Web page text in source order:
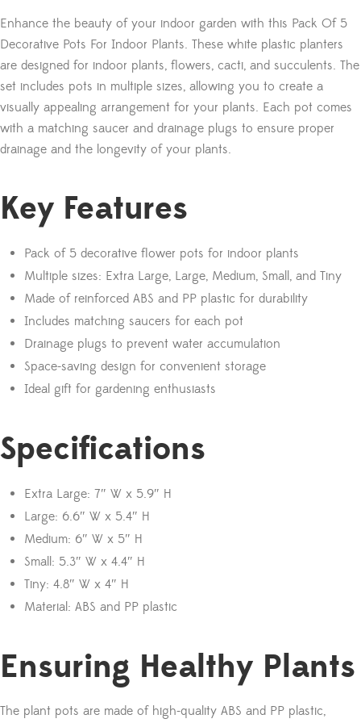
Enhance the beauty of your indoor garden with this Pack Of 5
Decorative Pots For Indoor Plants. These white plastic planters
are designed for indoor plants, flowers, cacti, and succulents. The
set includes pots in multiple sizes, allowing you to create a
visually appealing arrangement for your plants. Each pot comes
with a matching saucer and drainage plugs to ensure proper
drainage and the longevity of your plants.
Key Features
Pack of 5 decorative flower pots for indoor plants
Multiple sizes: Extra Large, Large, Medium, Small, and Tiny
Made of reinforced ABS and PP plastic for durability
Includes matching saucers for each pot
Drainage plugs to prevent water accumulation
Space-saving design for convenient storage
Ideal gift for gardening enthusiasts
Specifications
Extra Large: 7″ W x 5.9″ H
Large: 6.6″ W x 5.4″ H
Medium: 6″ W x 5″ H
Small: 5.3″ W x 4.4″ H
Tiny: 4.8″ W x 4″ H
Material: ABS and PP plastic
Ensuring Healthy Plants
The plant pots are made of high-quality ABS and PP plastic,